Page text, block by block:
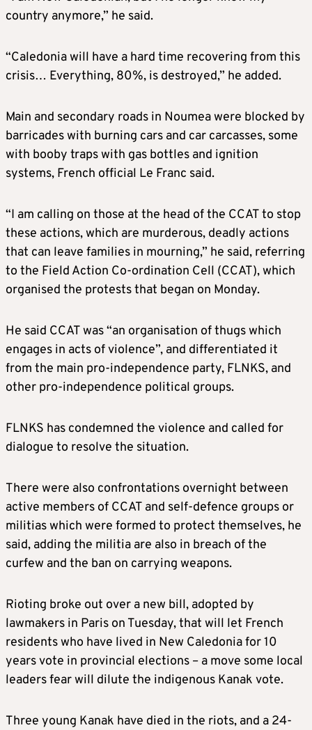
country anymore,” he said.
“Caledonia will have a hard time recovering from this
crisis… Everything, 80%, is destroyed,” he added.
Main and secondary roads in Noumea were blocked by
barricades with burning cars and car carcasses, some
with booby traps with gas bottles and ignition
systems, French official Le Franc said.
“I am calling on those at the head of the CCAT to stop
these actions, which are murderous, deadly actions
that can leave families in mourning,” he said, referring
to the Field Action Co-ordination Cell (CCAT), which
organised the protests that began on Monday.
He said CCAT was “an organisation of thugs which
engages in acts of violence”, and differentiated it
from the main pro-independence party, FLNKS, and
other pro-independence political groups.
FLNKS has condemned the violence and called for
dialogue to resolve the situation.
There were also confrontations overnight between
active members of CCAT and self-defence groups or
militias which were formed to protect themselves, he
said, adding the militia are also in breach of the
curfew and the ban on carrying weapons.
Rioting broke out over a new bill, adopted by
lawmakers in Paris on Tuesday, that will let French
residents who have lived in New Caledonia for 10
years vote in provincial elections – a move some local
leaders fear will dilute the indigenous Kanak vote.
Three young Kanak have died in the riots, and a 24-